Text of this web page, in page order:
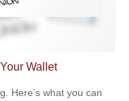
Wallet
Here’s what you can